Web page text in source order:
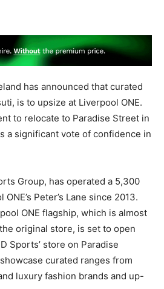
has announced that curated
is to upsize at Liverpool ONE.
to relocate to Paradise Street in
a significant vote of confidence in
Group, has operated a 5,300
Peter’s Lane since 2013.
ONE flagship, which is almost
original store, is set to open
Sports’ store on Paradise
curated ranges from
luxury fashion brands and up-